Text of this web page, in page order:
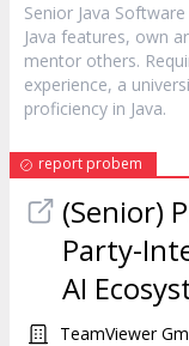
Senior Java
Java features, own
mentor others.
experience, a
proficiency in Java.
report probem
(Senior)
Party-
AI
TeamViewer